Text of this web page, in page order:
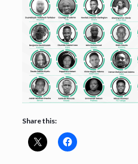
Share this: